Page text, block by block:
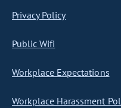
Privacy Policy
Public Wifi
Workplace Expectations
Workplace Harassment